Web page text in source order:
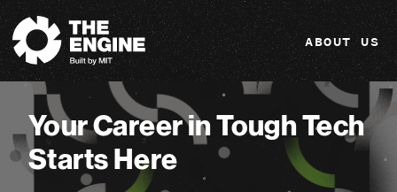
The Engine
ABOUT US
Your Career in Tough Tech
Starts Here